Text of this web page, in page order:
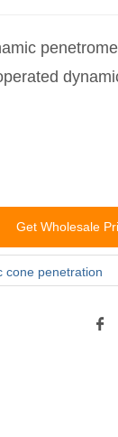
Get Wholesale
cone penetration